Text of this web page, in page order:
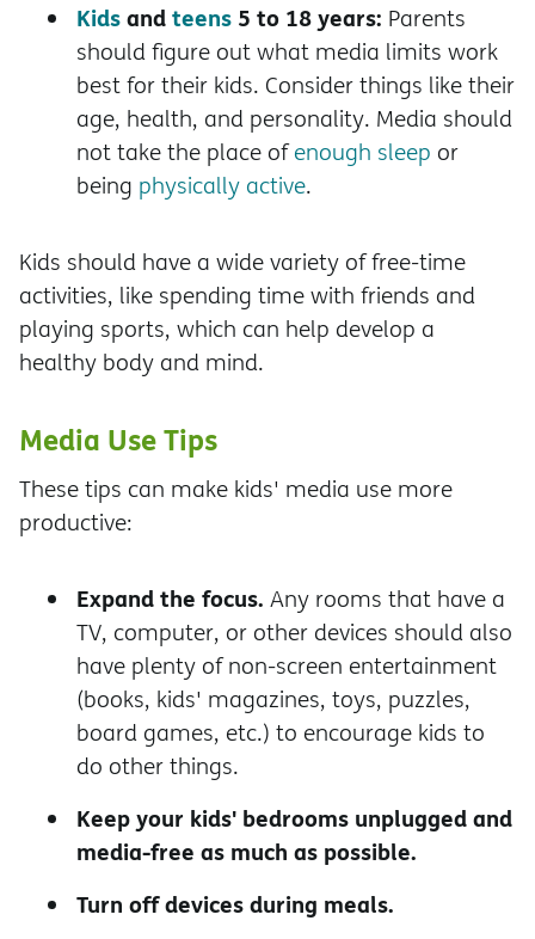
Kidsandteens 5 to 18 years: Parents
should figure out what media limits work
best for their kids. Consider things like their
age, health, and personality. Media should
not take the place ofenough sleep or
being physically active.
Kids should have a wide variety of free-time
activities, like spending time with friends and
playing sports, which can help develop a
healthy body and mind.
Media Use Tips
These tips can make kids' media use more
productive:
Expand the focus. Any rooms that have a
TV, computer, or other devices should also
have plenty of non-screen entertainment
(books, kids' magazines, toys, puzzles,
board games, etc.) to encourage kids to
do other things.
Keep your kids' bedrooms unplugged and
media-free as much as possible.
Turn off devices during meals.